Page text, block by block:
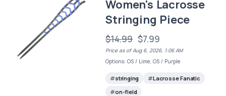
Women's Lacrosse
Stringing Piece
$14.99 $7.99
Price as of Aug 6, 2026, 1:06 AM
Options: OS / Lime, OS / Purple
stringing
Lacrosse Fanatic
on-field